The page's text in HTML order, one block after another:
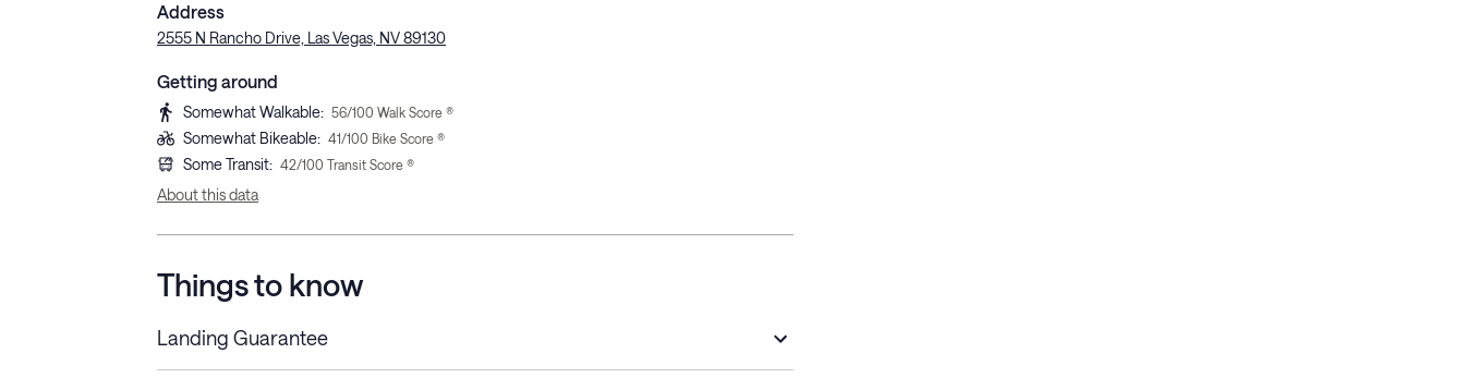
Address
2555 N Rancho Drive, Las Vegas, NV 89130
Getting around
Somewhat Walkable: 56/100 Walk Score ®
Somewhat Bikeable: 41/100 Bike Score ®
Some Transit: 42/100 Transit Score ®
About this data
Things to know
Landing Guarantee